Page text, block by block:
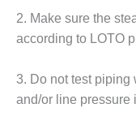
OF
2. Make sure the
according to LOTO
3. Do not test piping
and/or line pressure